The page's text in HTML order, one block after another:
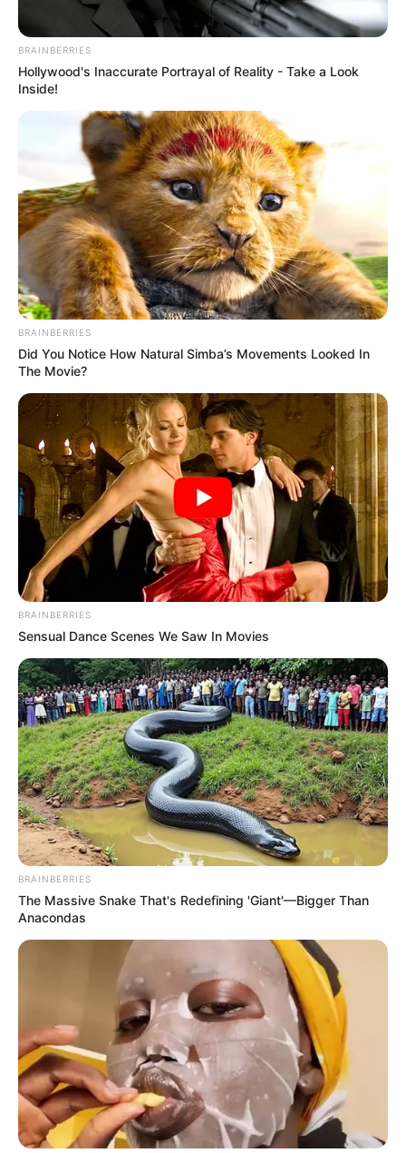
BRAINBERRIES
Hollywood's Inaccurate Portrayal of Reality - Take a Look
Inside!
BRAINBERRIES
Did You Notice How Natural Simba’s Movements Looked In
The Movie?
BRAINBERRIES
Sensual Dance Scenes We Saw In Movies
BRAINBERRIES
The Massive Snake That's Redefining 'Giant'—Bigger Than
Anacondas